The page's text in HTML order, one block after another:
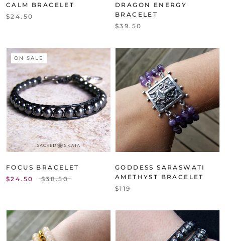
CALM BRACELET
$24.50
DRAGON ENERGY
BRACELET
$39.50
ON SALE
FOCUS BRACELET
$24.50
$38.50
GODDESS SARASWATI
AMETHYST BRACELET
$119